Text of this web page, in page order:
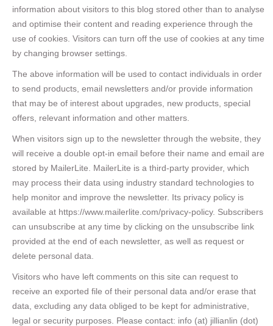
information about visitors to this blog stored other than to analyse
and optimise their content and reading experience through the
use of cookies. Visitors can turn off the use of cookies at any time
by changing browser settings.
The above information will be used to contact individuals in order
to send products, email newsletters and/or provide information
that may be of interest about upgrades, new products, special
offers, relevant information and other matters.
When visitors sign up to the newsletter through the website, they
will receive a double opt-in email before their name and email are
stored by MailerLite. MailerLite is a third-party provider, which
may process their data using industry standard technologies to
help monitor and improve the newsletter. Its privacy policy is
available at https://www.mailerlite.com/privacy-policy. Subscribers
can unsubscribe at any time by clicking on the unsubscribe link
provided at the end of each newsletter, as well as request or
delete personal data.
Visitors who have left comments on this site can request to
receive an exported file of their personal data and/or erase that
data, excluding any data obliged to be kept for administrative,
legal or security purposes. Please contact: info (at) jillianlin (dot)